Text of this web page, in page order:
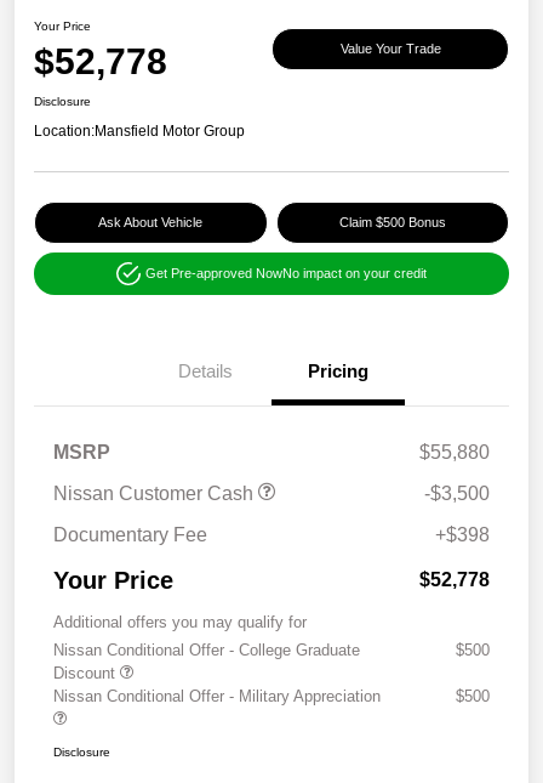
Your Price
$52,778 Value Your Trade
Disclosure
Location:Mansfield Motor Group
Ask About Vehicle Claim $500 Bonus
Get Pre-approved NowNo impact on your credit
Details Pricing
MSRP
$55,880
Nissan Customer Cash
-$3,500
Documentary Fee
+$398
Your Price $52,778
Additional offers you may qualify for
Nissan Conditional Offer - College Graduate
Discount
$500
Nissan Conditional Offer - Military Appreciation $500
Disclosure